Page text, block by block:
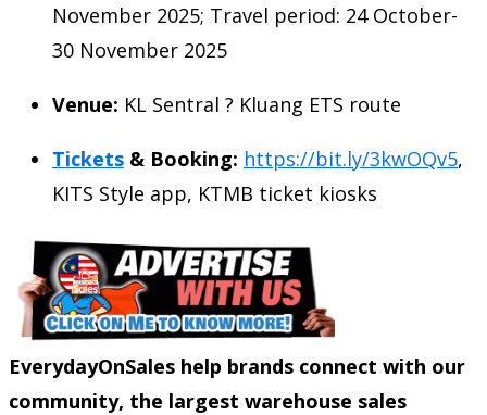
November 2025; Travel period: 24 October-
30 November 2025
Venue: KL Sentral ? Kluang ETS route
Tickets & Booking: https://bit.ly/3kwOQv5,
KITS Style app, KTMB ticket kiosks
EverydayOnSales help brands connect with our
community, the largest warehouse sales